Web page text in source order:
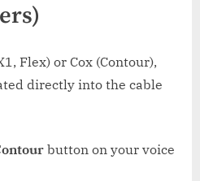
Flex) or Cox (Contour),
directly into the cable
button on your voice